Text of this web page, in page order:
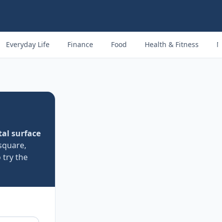
Everyday Life Finance Food Health & Fitness
surface
try the